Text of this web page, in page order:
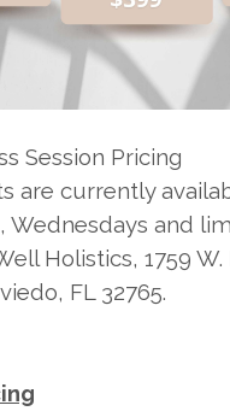
Session Pricing
are currently
Wednesdays and
Holistics, 1759
FL 32765.